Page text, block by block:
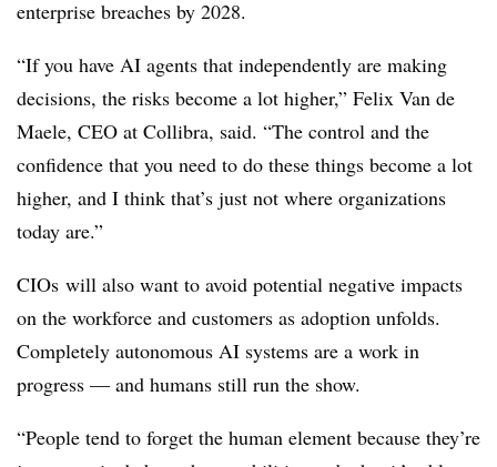
enterprise breaches by 2028.
“If you have AI agents that independently are making
decisions, the risks become a lot higher,” Felix Van de
Maele, CEO at Collibra, said. “The control and the
confidence that you need to do these things become a lot
higher, and I think that’s just not where organizations
today are.”
CIOs will also want to avoid potential negative impacts
on the workforce and customers as adoption unfolds.
Completely autonomous AI systems are a work in
progress — and humans still run the show.
“People tend to forget the human element because they’re